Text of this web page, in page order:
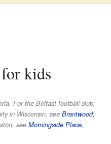
for kids
For the Belfast football club,
in Wisconsin, see Brantwood,
see Morningside Place,